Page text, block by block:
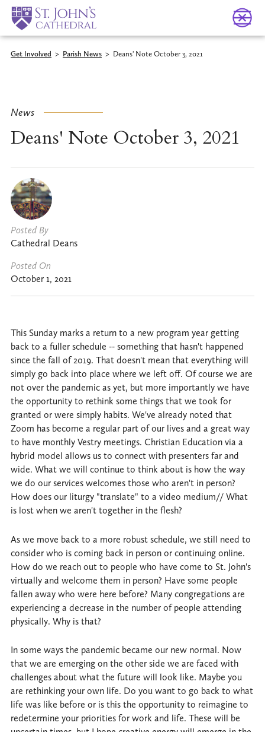
Get Involved > Parish News > Deans' Note October 3, 2021
News
Deans' Note October 3, 2021
Posted By
Cathedral Deans
Posted On
October 1, 2021
This Sunday marks a return to a new program year getting
back to a fuller schedule -- something that hasn't happened
since the fall of 2019. That doesn't mean that everything will
simply go back into place where we left off. Of course we are
not over the pandemic as yet, but more importantly we have
the opportunity to rethink some things that we took for
granted or were simply habits. We've already noted that
Zoom has become a regular part of our lives and a great way
to have monthly Vestry meetings. Christian Education via a
hybrid model allows us to connect with presenters far and
wide. What we will continue to think about is how the way
we do our services welcomes those who aren't in person?
How does our liturgy "translate" to a video medium// What
is lost when we aren't together in the flesh?
As we move back to a more robust schedule, we still need to
consider who is coming back in person or continuing online.
How do we reach out to people who have come to St. John's
virtually and welcome them in person? Have some people
fallen away who were here before? Many congregations are
experiencing a decrease in the number of people attending
physically. Why is that?
In some ways the pandemic became our new normal. Now
that we are emerging on the other side we are faced with
challenges about what the future will look like. Maybe you
are rethinking your own life. Do you want to go back to what
life was like before or is this the opportunity to reimagine to
redetermine your priorities for work and life. These will be